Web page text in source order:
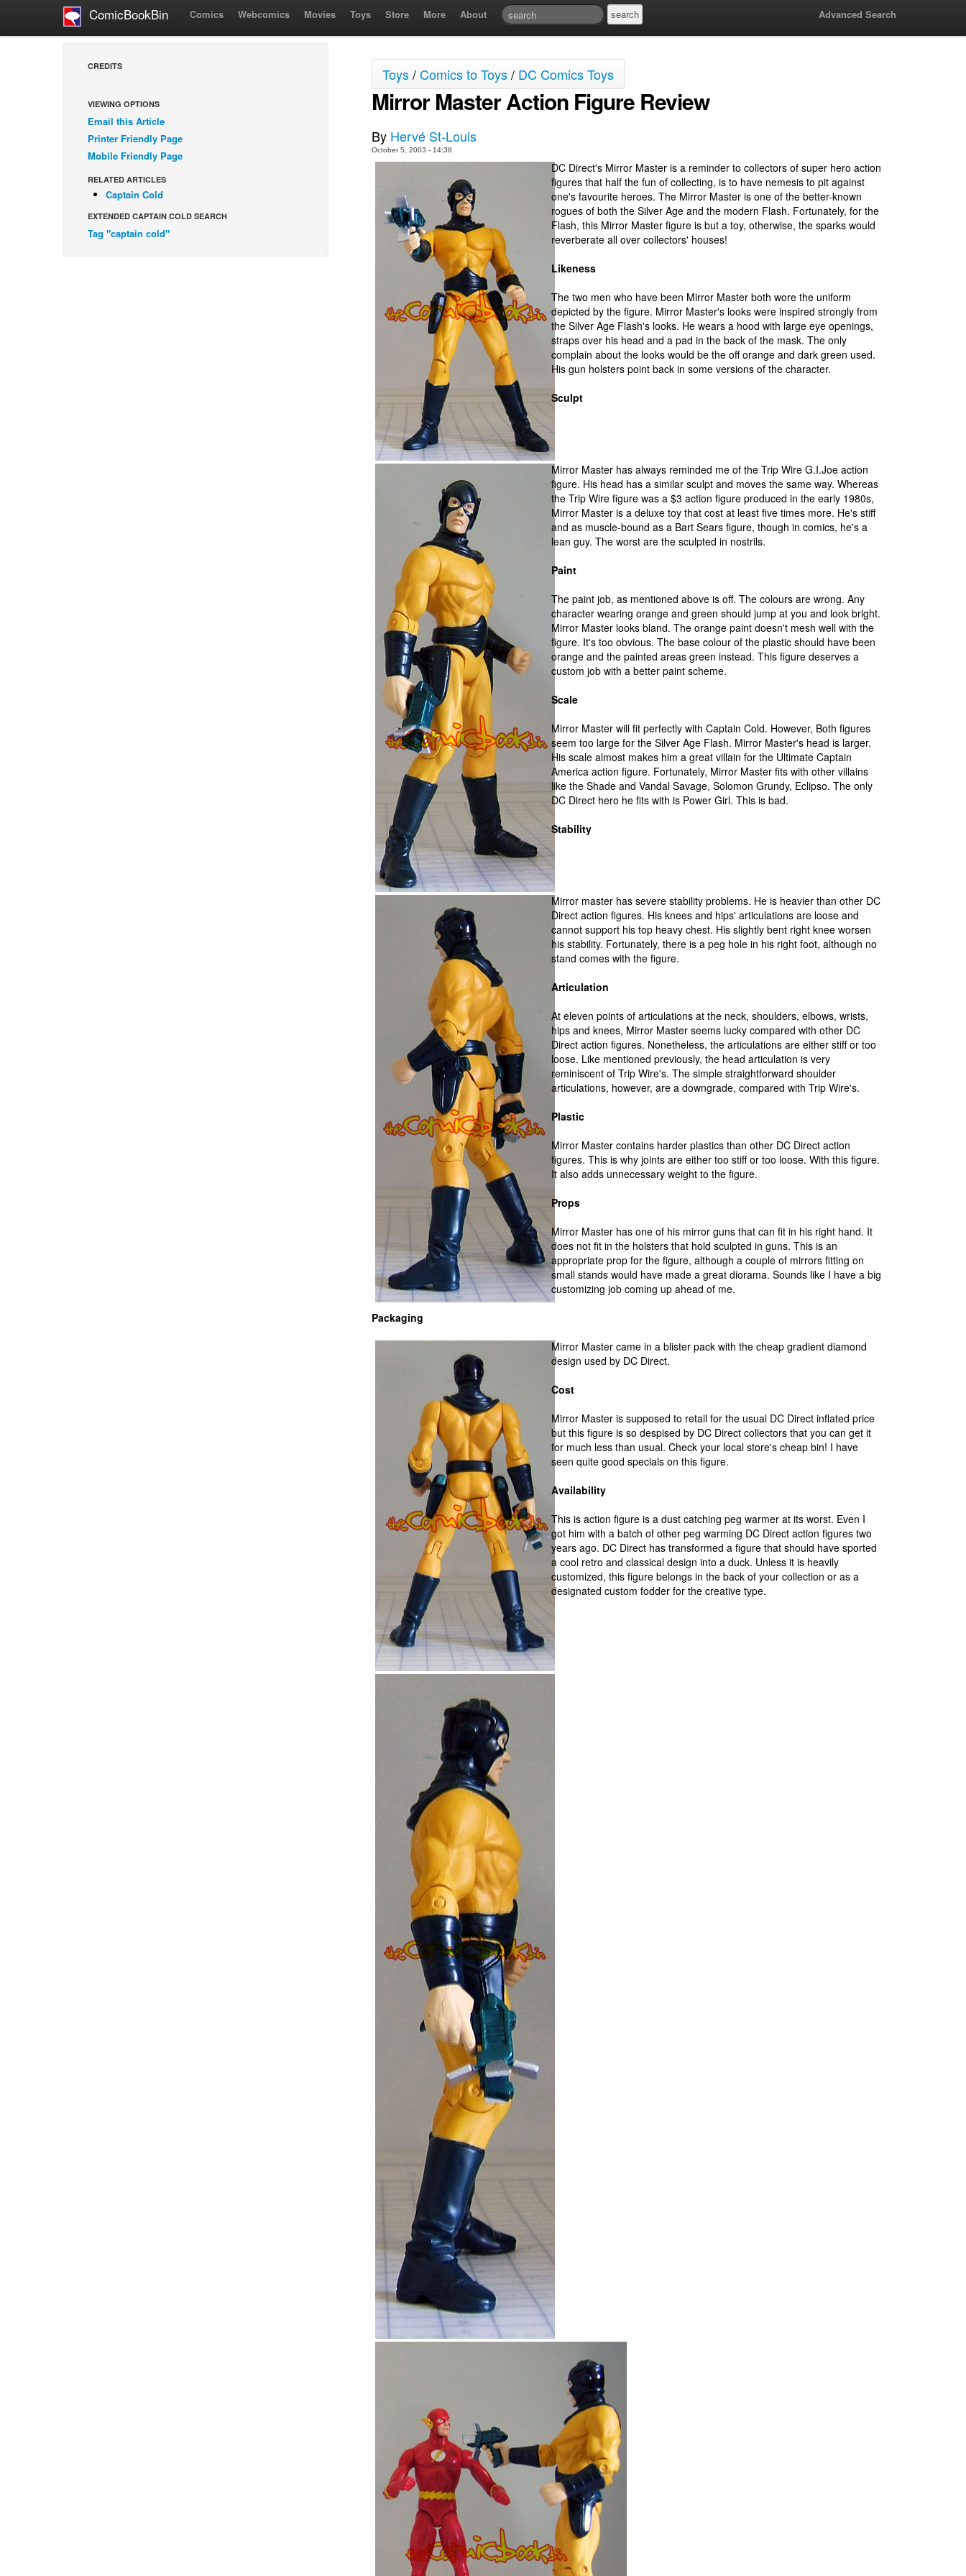
ComicBookBin Comics Webcomics Movies Toys Store More About Advanced Search
CREDITS
VIEWING OPTIONS
Email this Article
Printer Friendly Page
Mobile Friendly Page
RELATED ARTICLES
Captain Cold
EXTENDED CAPTAIN COLD SEARCH
Tag "captain cold"
Toys/Comics to Toys/ DC Comics Toys
Mirror Master Action Figure Review
By Hervé St-Louis
October 5, 2003 - 14:38
DC Direct's Mirror Master is a reminder to collectors of super hero action
figures that half the fun of collecting, is to have nemesis to pit against
one's favourite heroes. The Mirror Master is one of the better-known
rogues of both the Silver Age and the modern Flash. Fortunately, for the
Flash, this Mirror Master figure is but a toy, otherwise, the sparks would
reverberate all over collectors' houses!
Likeness
The two men who have been Mirror Master both wore the uniform
depicted by the figure. Mirror Master's looks were inspired strongly from
the Silver Age Flash's looks. He wears a hood with large eye openings,
straps over his head and a pad in the back of the mask. The only
complain about the looks would be the off orange and dark green used.
His gun holsters point back in some versions of the character.
Sculpt
Mirror Master has always reminded me of the Trip Wire G.I.Joe action
figure. His head has a similar sculpt and moves the same way. Whereas
the Trip Wire figure was a $3 action figure produced in the early 1980s,
Mirror Master is a deluxe toy that cost at least five times more. He's stiff
and as muscle-bound as a Bart Sears figure, though in comics, he's a
lean guy. The worst are the sculpted in nostrils.
Paint
The paint job, as mentioned above is off. The colours are wrong. Any
character wearing orange and green should jump at you and look bright.
Mirror Master looks bland. The orange paint doesn't mesh well with the
figure. It's too obvious. The base colour of the plastic should have been
orange and the painted areas green instead. This figure deserves a
custom job with a better paint scheme.
Scale
Mirror Master will fit perfectly with Captain Cold. However, Both figures
seem too large for the Silver Age Flash. Mirror Master's head is larger.
His scale almost makes him a great villain for the Ultimate Captain
America action figure. Fortunately, Mirror Master fits with other villains
like the Shade and Vandal Savage, Solomon Grundy, Eclipso. The only
DC Direct hero he fits with is Power Girl. This is bad.
Stability
Mirror master has severe stability problems. He is heavier than other DC
Direct action figures. His knees and hips' articulations are loose and
cannot support his top heavy chest. His slightly bent right knee worsen
his stability. Fortunately, there is a peg hole in his right foot, although no
stand comes with the figure.
Articulation
At eleven points of articulations at the neck, shoulders, elbows, wrists,
hips and knees, Mirror Master seems lucky compared with other DC
Direct action figures. Nonetheless, the articulations are either stiff or too
loose. Like mentioned previously, the head articulation is very
reminiscent of Trip Wire's. The simple straightforward shoulder
articulations, however, are a downgrade, compared with Trip Wire's.
Plastic
Mirror Master contains harder plastics than other DC Direct action
figures. This is why joints are either too stiff or too loose. With this figure.
It also adds unnecessary weight to the figure.
Props
Mirror Master has one of his mirror guns that can fit in his right hand. It
does not fit in the holsters that hold sculpted in guns. This is an
appropriate prop for the figure, although a couple of mirrors fitting on
small stands would have made a great diorama. Sounds like I have a big
customizing job coming up ahead of me.
Packaging
Mirror Master came in a blister pack with the cheap gradient diamond
design used by DC Direct.
Cost
Mirror Master is supposed to retail for the usual DC Direct inflated price
but this figure is so despised by DC Direct collectors that you can get it
for much less than usual. Check your local store's cheap bin! I have
seen quite good specials on this figure.
Availability
This is action figure is a dust catching peg warmer at its worst. Even I
got him with a batch of other peg warming DC Direct action figures two
years ago. DC Direct has transformed a figure that should have sported
a cool retro and classical design into a duck. Unless it is heavily
customized, this figure belongs in the back of your collection or as a
designated custom fodder for the creative type.